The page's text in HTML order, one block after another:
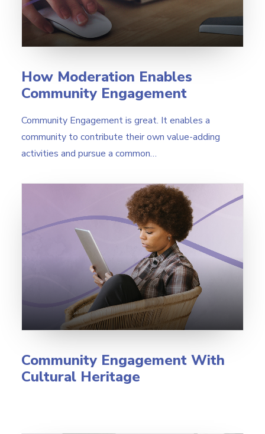
How Moderation Enables
Community Engagement
Community Engagement is great. It enables a
community to contribute their own value-adding
activities and pursue a common…
Community Engagement With
Cultural Heritage